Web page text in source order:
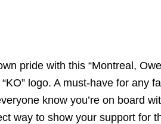
pride with this “Montreal,
logo. A must-have for any
know you’re on board
way to show your support for